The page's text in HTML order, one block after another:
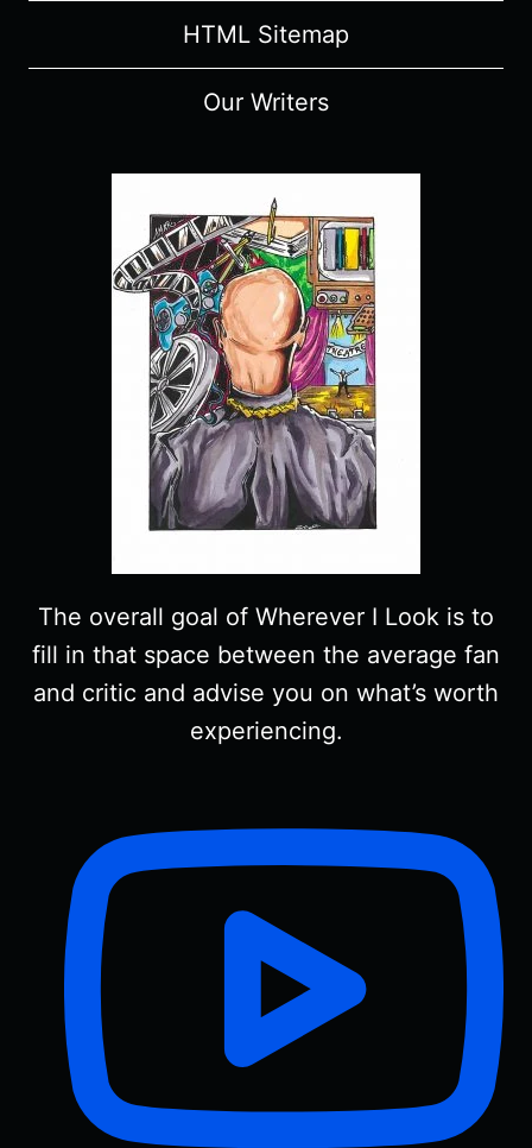
HTML Sitemap
Our Writers
The overall goal of Wherever I Look is to
fill in that space between the average fan
and critic and advise you on what’s worth
experiencing.